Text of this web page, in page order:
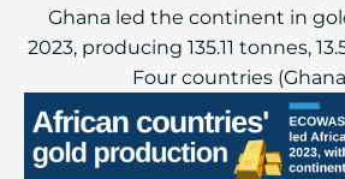
Ghana led the continent in
2023, producing 135.11 tonnes,
Four countries